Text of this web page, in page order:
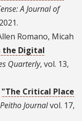
A Journal of
Romano, Micah
the Digital
Quarterly, vol. 13,
"The Critical Place
Peitho Journalvol. 17,